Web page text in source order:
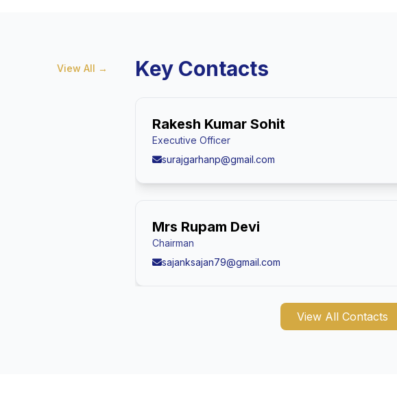
View All → Key Contacts
Rakesh Kumar Sohit
Executive Officer
surajgarhanp@gmail.com
Mrs Rupam Devi
Chairman
sajanksajan79@gmail.com
View All Contacts